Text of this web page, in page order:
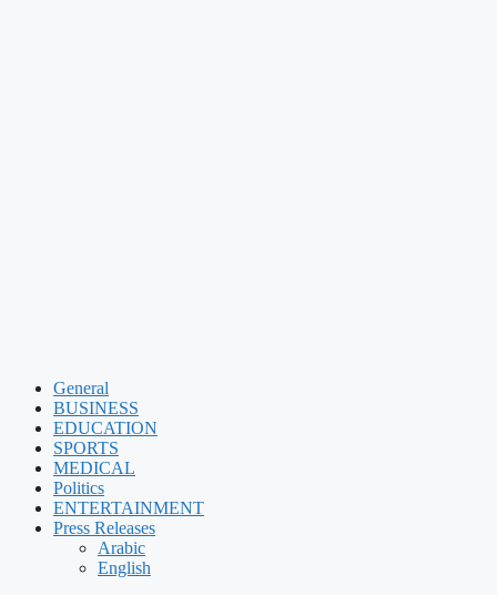
General
BUSINESS
EDUCATION
SPORTS
MEDICAL
Politics
ENTERTAINMENT
Press Releases
Arabic
English